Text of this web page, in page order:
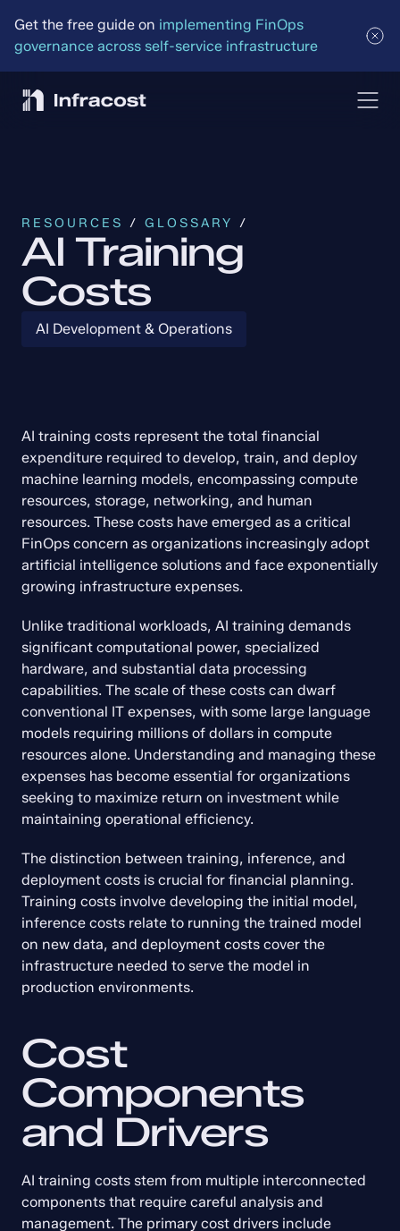
Get the free guide on implementing FinOps
governance across self-service infrastructure
RESOURCES / GLOSSARY /
AI Training
Costs
AI Development & Operations
AI training costs represent the total financial
expenditure required to develop, train, and deploy
machine learning models, encompassing compute
resources, storage, networking, and human
resources. These costs have emerged as a critical
FinOps concern as organizations increasingly adopt
artificial intelligence solutions and face exponentially
growing infrastructure expenses.
Unlike traditional workloads, AI training demands
significant computational power, specialized
hardware, and substantial data processing
capabilities. The scale of these costs can dwarf
conventional IT expenses, with some large language
models requiring millions of dollars in compute
resources alone. Understanding and managing these
expenses has become essential for organizations
seeking to maximize return on investment while
maintaining operational efficiency.
The distinction between training, inference, and
deployment costs is crucial for financial planning.
Training costs involve developing the initial model,
inference costs relate to running the trained model
on new data, and deployment costs cover the
infrastructure needed to serve the model in
production environments.
Cost
Components
and Drivers
AI training costs stem from multiple interconnected
components that require careful analysis and
management. The primary cost drivers include